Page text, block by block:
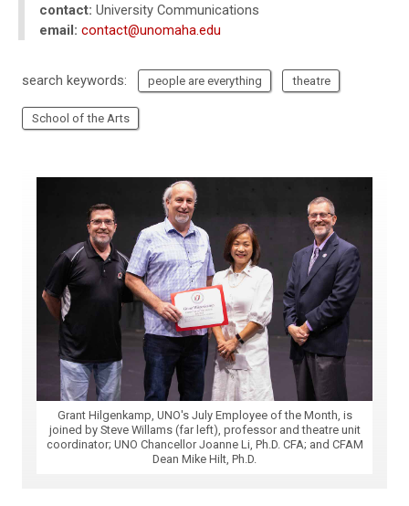
contact: University Communications
email: contact@unomaha.edu
search keywords: people are everything theatre
School of the Arts
Grant Hilgenkamp, UNO's July Employee of the Month, is
joined by Steve Willams (far left), professor and theatre unit
coordinator; UNO Chancellor Joanne Li, Ph.D. CFA; and CFAM
Dean Mike Hilt, Ph.D.